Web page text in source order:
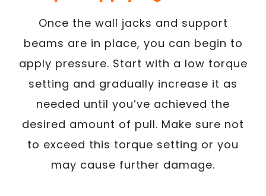
Once the wall jacks and support
beams are in place, you can begin to
apply pressure. Start with a low torque
setting and gradually increase it as
needed until you’ve achieved the
desired amount of pull. Make sure not
to exceed this torque setting or you
may cause further damage.